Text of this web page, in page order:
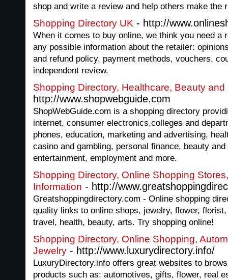
shop and write a review and help others make the
Shopping Directory UK - http://
When it comes to buy online, we think you need a
any possible information about the retailer:
and refund policy, payment methods, vouchers,
independent review.
Shopping Directory, Healthcare, Beauty
http://www.shopwebguide.com
ShopWebGuide.com is a shopping directory
internet, consumer electronics,colleges and
phones, education, marketing and advertising,
casino and gambling, personal finance, beauty
entertainment, employment and more.
Shopping Directory, Online Shopping
Information - http://
Greatshoppingdirectory.com - Online shopping
quality links to online shops, jewelry, flower,
travel, health, beauty, arts. Try shopping online!
Shopping Directory, Online Shopping,
Jewelry - http://www.luxurydirectory.info/
LuxuryDirectory.info offers great websites to
products such as: automotives, gifts, flower, real